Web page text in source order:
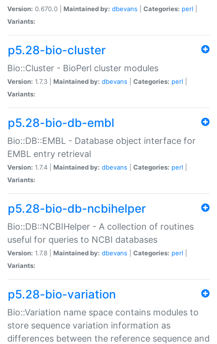
Version: 0.670.0 | Maintained by: dbevans Categories: perl
Variants:
p5.28-bio-cluster
Bio::Cluster - BioPerl cluster modules
Version: 1.7.3 | Maintained by: dbevans Categories: perl
Variants:
p5.28-bio-db-embl
Bio::DB::EMBL - Database object interface for
EMBL entry retrieval
Version: 1.7.4 | Maintained by: dbevans Categories: perl
Variants:
p5.28-bio-db-ncbihelper
Bio::DB::NCBIHelper - A collection of routines
useful for queries to NCBI databases
Version: 1.7.8 | Maintained by: dbevans Categories: perl
Variants:
p5.28-bio-variation
Bio::Variation name space contains modules to
store sequence variation information as
differences between the reference sequence and